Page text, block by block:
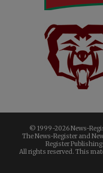
© 1999-2026 News-
The News-Register and
Register Publishing
All rights reserved. This